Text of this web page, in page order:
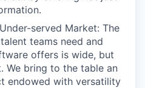
served Market: The
teams need and
offers is wide, but
We bring to the table an
endowed with versatility